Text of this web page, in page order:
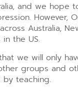
and we hope
However,
Australia,
the US.
we will only
groups and
teaching.